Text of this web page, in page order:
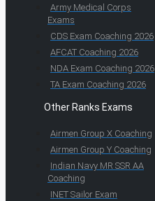
Army Medical Corps
Exams
CDS Exam Coaching 2026
AFCAT Coaching 2026
NDA Exam Coaching 2026
TA Exam Coaching 2026
Other Ranks Exams
Airmen Group X Coaching
Airmen Group Y Coaching
Indian Navy MR SSR AA
Coaching
INET Sailor Exam